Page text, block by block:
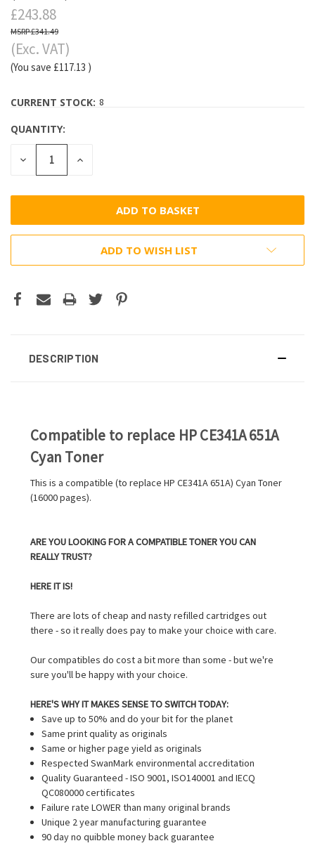
£243.88
£341.49
(Exc. VAT)
(You save £117.13 )
CURRENT STOCK: 8
QUANTITY:
DECREASE
QUANTITY:
INCREASE
ADD TO WISH LIST
DESCRIPTION
Compatible to replace HP CE341A 651A
Cyan Toner
This is a compatible (to replace HP CE341A 651A) Cyan Toner
(16000 pages).
ARE YOU LOOKING FOR A COMPATIBLE TONER YOU CAN
REALLY TRUST?
HERE IT IS!
There are lots of cheap and nasty refilled cartridges out
there - so it really does pay to make your choice with care.
Our compatibles do cost a bit more than some - but we're
sure you'll be happy with your choice.
HERE'S WHY IT MAKES SENSE TO SWITCH TODAY:
Save up to 50% and do your bit for the planet
Same print quality as originals
Same or higher page yield as originals
Respected SwanMark environmental accreditation
Quality Guaranteed - ISO 9001, ISO140001 and IECQ
QC080000 certificates
Failure rate LOWER than many original brands
Unique 2 year manufacturing guarantee
90 day no quibble money back guarantee